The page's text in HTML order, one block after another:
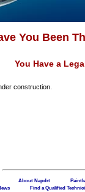
You Been
You Have a
construction.
About Napdrt
Find a Qualified